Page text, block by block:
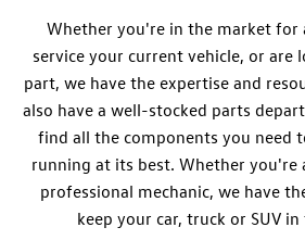
Whether you're in the market for
service your current vehicle, or are
part, we have the expertise and
also have a well-stocked parts
find all the components you need
running at its best. Whether
professional mechanic, we have
keep your car, truck or SUV